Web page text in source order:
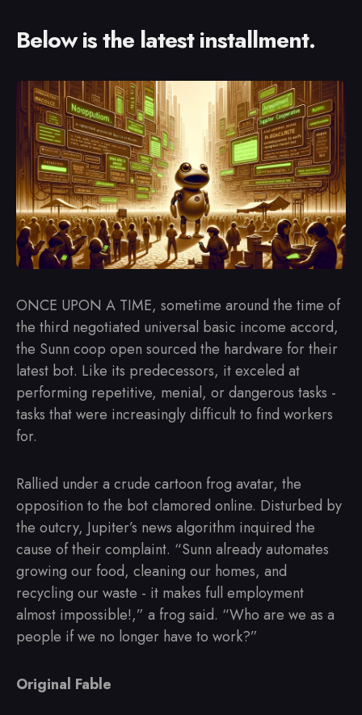
Below is the latest installment.
ONCE UPON A TIME, sometime around the time of
the third negotiated universal basic income accord,
the Sunn coop open sourced the hardware for their
latest bot. Like its predecessors, it exceled at
performing repetitive, menial, or dangerous tasks -
tasks that were increasingly difficult to find workers
for.
Rallied under a crude cartoon frog avatar, the
opposition to the bot clamored online. Disturbed by
the outcry, Jupiter’s news algorithm inquired the
cause of their complaint. “Sunn already automates
growing our food, cleaning our homes, and
recycling our waste - it makes full employment
almost impossible!,” a frog said. “Who are we as a
people if we no longer have to work?”
Original Fable